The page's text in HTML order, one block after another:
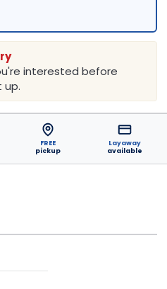
interested before
up.
FREE
pickup
Layaway
available